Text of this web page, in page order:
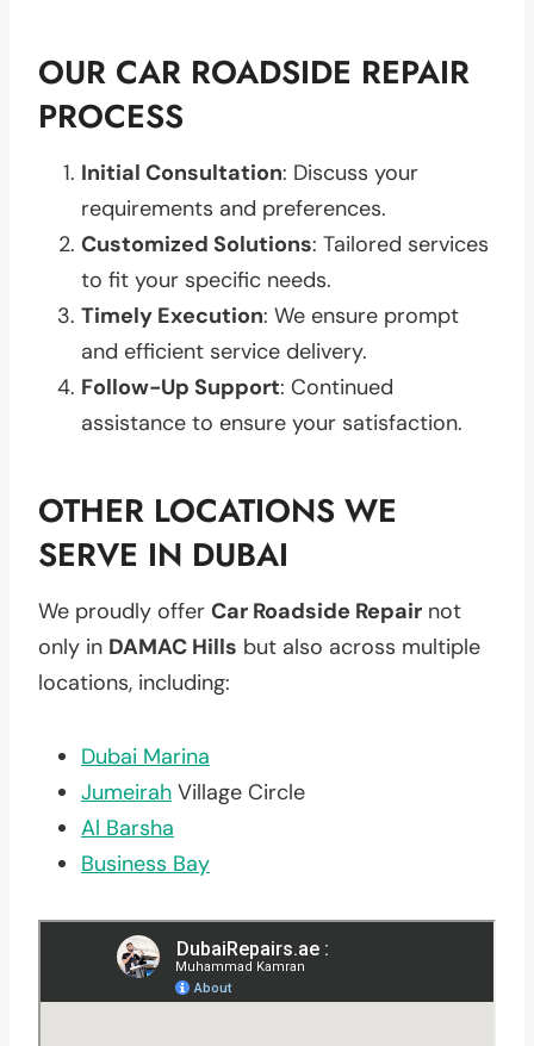
OUR CAR ROADSIDE REPAIR
PROCESS
Initial Consultation: Discuss your
requirements and preferences.
Customized Solutions: Tailored services
to fit your specific needs.
Timely Execution: We ensure prompt
and efficient service delivery.
Follow-Up Support: Continued
assistance to ensure your satisfaction.
OTHER LOCATIONS WE
SERVE IN DUBAI
We proudly offer Car Roadside Repair not
only in DAMAC Hills but also across multiple
locations, including:
Dubai Marina
Jumeirah Village Circle
Al Barsha
Business Bay